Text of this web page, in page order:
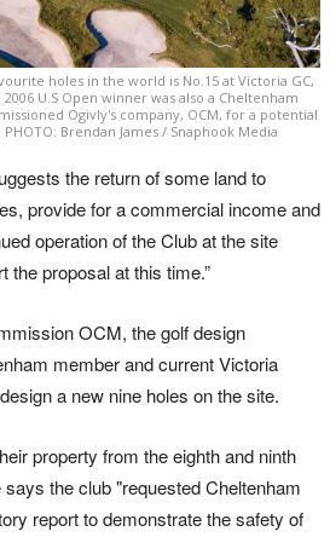
holes in the world is No.15 at Victoria GC,
U.S Open winner was also a Cheltenham
Ogivly's company, OCM, for a potential
Brendan James / Snaphook Media
the return of some land to
provide for a commercial income and
operation of the Club at the site
the proposal at this time.”
OCM, the golf design
member and current Victoria
a new nine holes on the site.
property from the eighth and ninth
the club "requested Cheltenham
report to demonstrate the safety of